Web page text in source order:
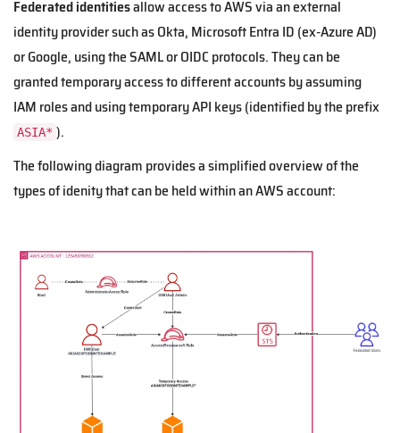
Federated identitiesallow access to AWS via an external
identity provider such as Okta, Microsoft Entra ID (ex-Azure AD)
or Google, using the SAML or OIDC protocols. They can be
granted temporary access to different accounts by assuming
IAM roles and using temporary API keys (identified by the prefix
ASIA* ).
The following diagram provides a simplified overview of the
types of idenity that can be held within an AWS account: